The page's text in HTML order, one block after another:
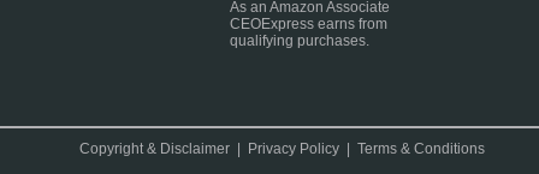
As an Amazon Associate
CEOExpress earns from
qualifying purchases.
Copyright & Disclaimer Privacy Policy |Terms & Conditions